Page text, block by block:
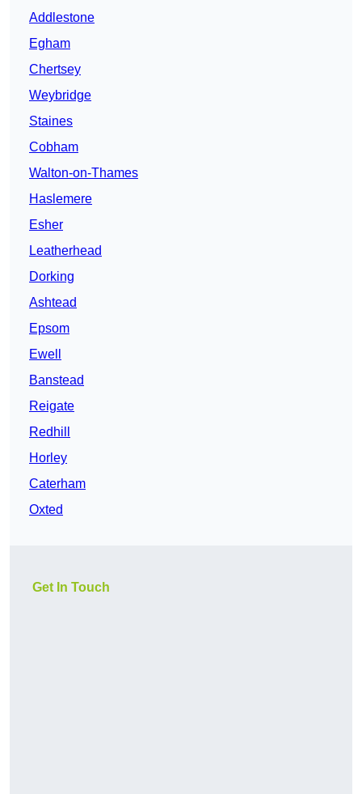
Addlestone
Egham
Chertsey
Weybridge
Staines
Cobham
Walton-on-Thames
Haslemere
Esher
Leatherhead
Dorking
Ashtead
Epsom
Ewell
Banstead
Reigate
Redhill
Horley
Caterham
Oxted
Get In Touch